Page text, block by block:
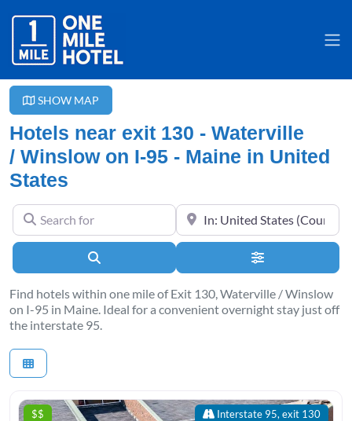
SHOW MAP
Hotels near exit 130 - Waterville
/ Winslow on I-95 - Maine in United
States
Search for Near
Advanced
Find hotels within one mile of Exit 130, Waterville / Winslow
on I-95 in Maine. Ideal for a convenient overnight stay just off
the interstate 95.
$$ Interstate 95, exit 130